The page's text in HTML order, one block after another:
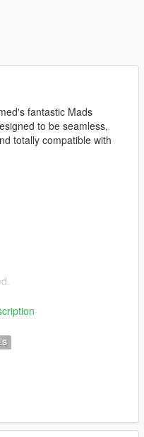
fantastic Mads
to be seamless,
totally compatible with
options.
are not using a trainer.